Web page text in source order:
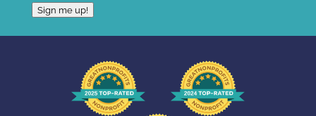
Sign me up!